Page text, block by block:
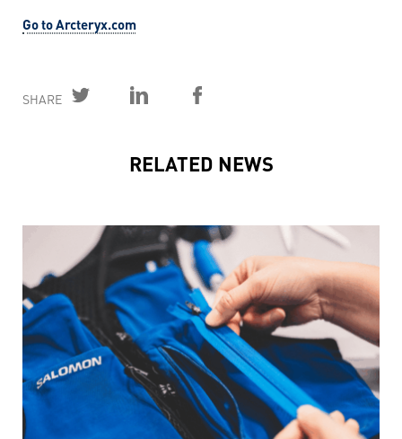
Go to Arcteryx.com
SHARE
RELATED NEWS